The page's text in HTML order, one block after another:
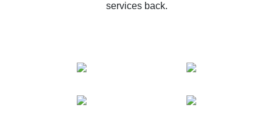
services back.